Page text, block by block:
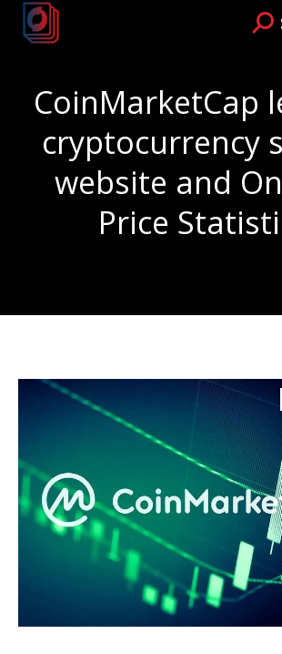
CoinMarketCap
cryptocurrency
website and
Price